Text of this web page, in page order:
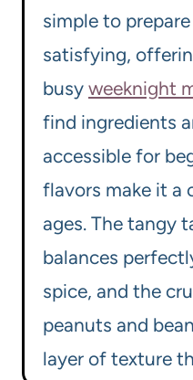
simple to
satisfying,
busy weeknight
find ingredients
accessible for
flavors make it a
ages. The tangy
balances
spice, and the
peanuts and
layer of texture